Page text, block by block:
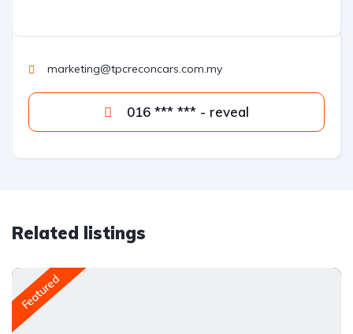
marketing@tpcreconcars.com.my
016 *** *** - reveal
Related listings
Featured